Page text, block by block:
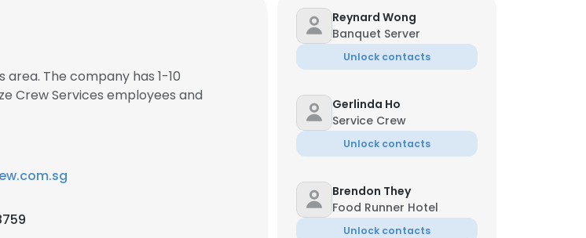
area. The company has 1-10
Crew Services employees and
Reynard Wong
Banquet Server
Unlock contacts
Gerlinda Ho
Service Crew
Unlock contacts
Brendon They
Food Runner Hotel
Unlock contacts